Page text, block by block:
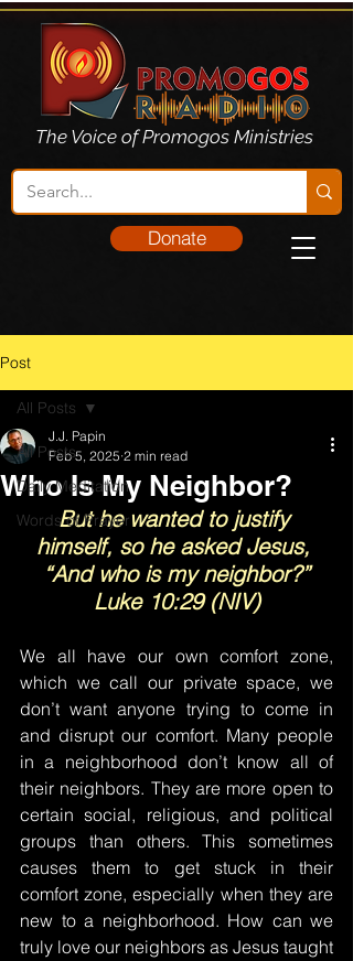
The Voice of Promogos Ministries
Donate
Post
All Posts
Daily Meditation
Words of Prayer
All Posts
Who Is My Neighbor?
J.J. Papin
Feb 5, 2025 2 min read
But he wanted to justify
himself, so he asked Jesus,
“And who is my neighbor?”
Luke 10:29 (NIV)
We all have our own comfort zone,
which we call our private space, we
don’t want anyone trying to come in
and disrupt our comfort. Many people
in a neighborhood don’t know all of
their neighbors. They are more open to
certain social, religious, and political
groups than others. This sometimes
causes them to get stuck in their
comfort zone, especially when they are
new to a neighborhood. How can we
truly love our neighbors as Jesus taught